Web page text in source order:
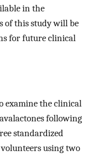
in the
of this study will be
for future clinical
examine the clinical
following
standardized
using two